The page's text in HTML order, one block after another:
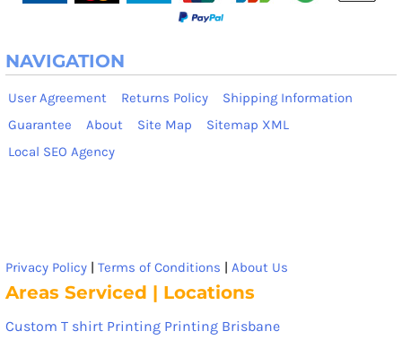
NAVIGATION
User Agreement Returns Policy
Shipping Information
Guarantee
About Site Map
Sitemap XML
Local SEO Agency
Privacy Policy | Terms of Conditions | About Us
Areas Serviced | Locations
Custom T shirt Printing Printing Brisbane